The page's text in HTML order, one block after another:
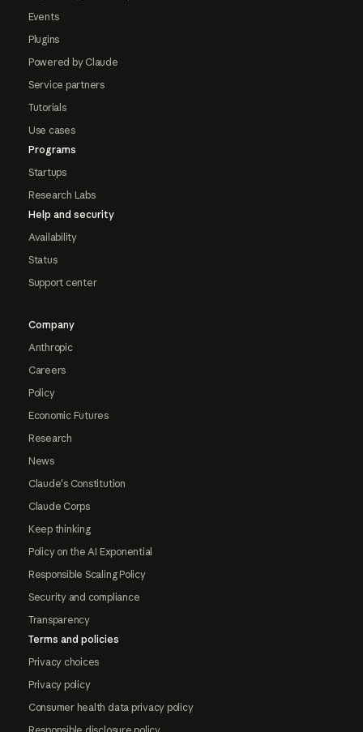
Events
Plugins
Powered by Claude
Service partners
Tutorials
Use cases
Programs
Startups
Research Labs
Help and security
Availability
Status
Support center
Company
Anthropic
Careers
Policy
Economic Futures
Research
News
Claude's Constitution
Claude Corps
Keep thinking
Policy on the AI Exponential
Responsible Scaling Policy
Security and compliance
Transparency
Terms and policies
Privacy choices
Privacy policy
Consumer health data privacy policy